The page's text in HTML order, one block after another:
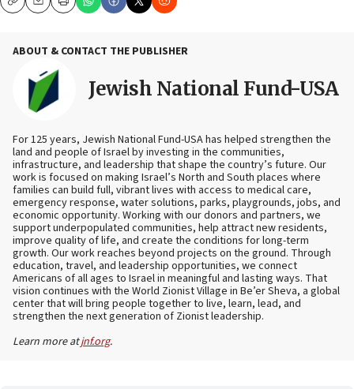
CopyEmailPrint
ABOUT & CONTACT THE PUBLISHER
Jewish National Fund-USA
For 125 years, Jewish National Fund-USA has helped strengthen the
land and people of Israel by investing in the communities,
infrastructure, and leadership that shape the country’s future. Our
work is focused on making Israel’s North and South places where
families can build full, vibrant lives with access to medical care,
emergency response, water solutions, parks, playgrounds, jobs, and
economic opportunity. Working with our donors and partners, we
support underpopulated communities, help attract new residents,
improve quality of life, and create the conditions for long-term
growth. Our work reaches beyond projects on the ground. Through
education, travel, and leadership opportunities, we connect
Americans of all ages to Israel in meaningful and lasting ways. That
vision continues with the World Zionist Village in Be’er Sheva, a global
center that will bring people together to live, learn, lead, and
strengthen the next generation of Zionist leadership.
Learn more atjnf.org.